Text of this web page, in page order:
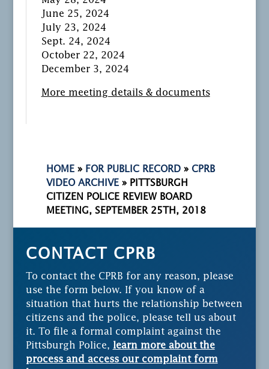
June 25, 2024
July 23, 2024
Sept. 24, 2024
October 22, 2024
December 3, 2024
More meeting details & documents
HOME » FOR PUBLIC RECORD » CPRB
VIDEO ARCHIVE » PITTSBURGH
CITIZEN POLICE REVIEW BOARD
MEETING, SEPTEMBER 25TH, 2018
CONTACT CPRB
To contact the CPRB for any reason, please
use the form below. If you know of a
situation that hurts the relationship between
citizens and the police, please tell us about
it. To file a formal complaint against the
Pittsburgh Police, learn more about the
process and access our complaint form